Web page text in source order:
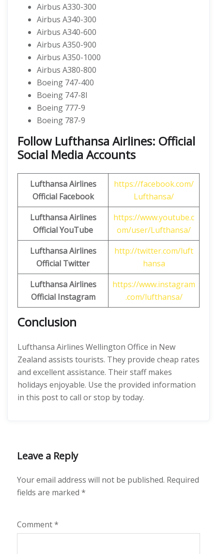
Airbus A330-300
Airbus A340-300
Airbus A340-600
Airbus A350-900
Airbus A350-1000
Airbus A380-800
Boeing 747-400
Boeing 747-8I
Boeing 777-9
Boeing 787-9
Follow Lufthansa Airlines: Official
Social Media Accounts
Lufthansa Airlines
Official Facebook
https://facebook.com/
Lufthansa/
Lufthansa Airlines
OfficialYouTube
https://www.youtube.c
om/user/Lufthansa/
Lufthansa Airlines
Official Twitter
http://twitter.com/luft
hansa
Lufthansa Airlines
Official Instagram
https://www.instagram
.com/lufthansa/
Conclusion
Lufthansa Airlines Wellington Office in New
Zealand assists tourists. They provide cheap rates
and excellent assistance. Their staff makes
holidays enjoyable. Use the provided information
in this post to call or stop by today.
Leave a Reply
Your email address will not be published. Required
fields are marked *
Comment*